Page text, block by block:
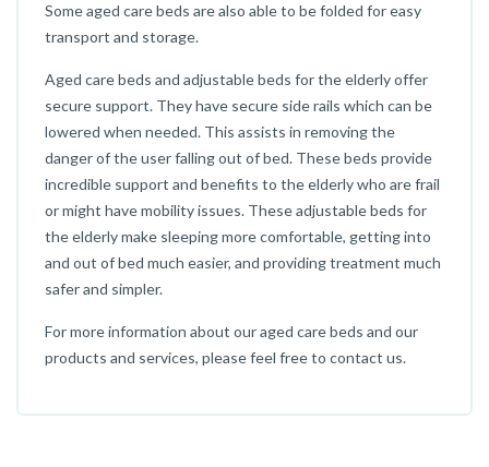
Some aged care beds are also able to be folded for easy
transport and storage.
Aged care beds and adjustable beds for the elderly offer
secure support. They have secure side rails which can be
lowered when needed. This assists in removing the
danger of the user falling out of bed. These beds provide
incredible support and benefits to the elderly who are frail
or might have mobility issues. These adjustable beds for
the elderly make sleeping more comfortable, getting into
and out of bed much easier, and providing treatment much
safer and simpler.
For more information about our aged care beds and our
products and services, please feel free to contact us.